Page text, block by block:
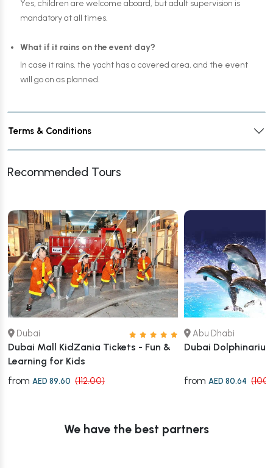
Yes, children are welcome aboard, but adult supervision is
mandatory at all times.
What if it rains on the event day?
In case it rains, the yacht has a covered area, and the event
will go on as planned.
Terms & Conditions
Recommended Tours
Dubai
Dubai Mall KidZania Tickets - Fun &
Learning for Kids
from AED 89.60 (112.00)
Abu Dhabi
Dubai
fromAED 80.64
We have the best partners